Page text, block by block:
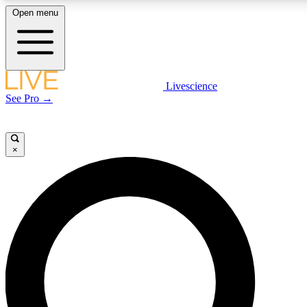
LIVE SCIENCE PLUS
LIVE SCIENCE PRO
Unlimited access to our exclusive features, expert analysis and in-depth
interviews, all ad-free
Open menu
Livescience
See Pro →
×